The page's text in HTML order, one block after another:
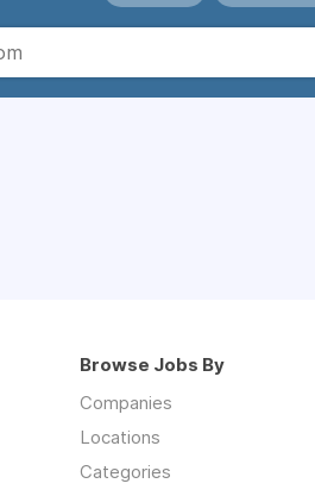
Browse Jobs By
Companies
Locations
Categories